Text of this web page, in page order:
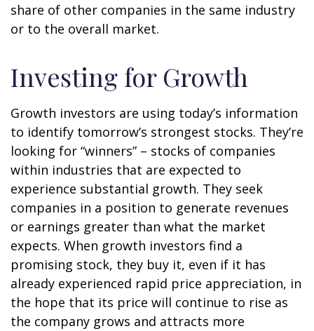
share of other companies in the same industry
or to the overall market.
Investing for Growth
Growth investors are using today’s information
to identify tomorrow’s strongest stocks. They’re
looking for “winners” – stocks of companies
within industries that are expected to
experience substantial growth. They seek
companies in a position to generate revenues
or earnings greater than what the market
expects. When growth investors find a
promising stock, they buy it, even if it has
already experienced rapid price appreciation, in
the hope that its price will continue to rise as
the company grows and attracts more